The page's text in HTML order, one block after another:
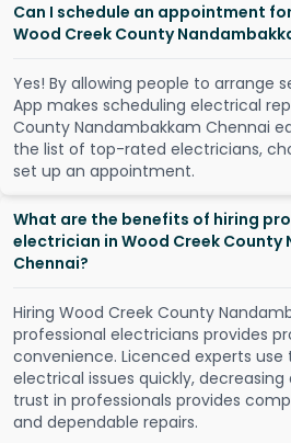
Can I schedule an appointment
Wood Creek County
Yes! By allowing people to arrange s
App makes scheduling electrical rep
County Nandambakkam Chennai e
the list of top-rated electricians, ch
set up an appointment.
What are the benefits of hiring
electrician in Wood Creek County
Chennai?
Hiring Wood Creek County
professional electricians provides
convenience. Licenced experts use
electrical issues quickly,
trust in professionals provides
and dependable repairs.